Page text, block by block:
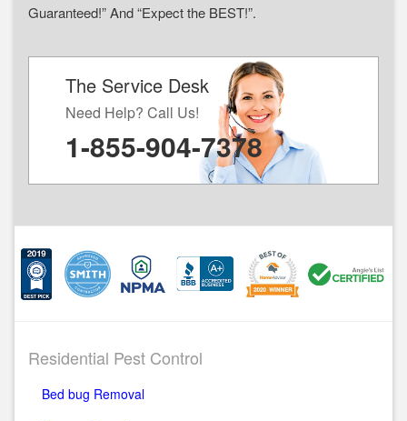
Guaranteed!” And “Expect the BEST!”.
The Service Desk
Need Help? Call Us!
1-855-904-7378
Residential Pest Control
Bed bug Removal